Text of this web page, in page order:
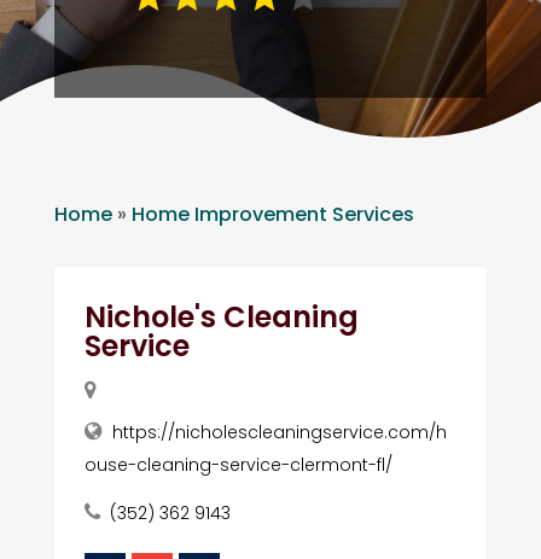
Home» Home Improvement Services
Nichole's Cleaning
Service
https://nicholescleaningservice.com/h
ouse-cleaning-service-clermont-fl/
(352) 362 9143